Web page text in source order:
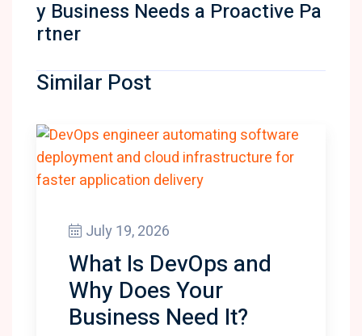
y Business Needs a Proactive Pa
rtner
Similar Post
July 19, 2026
What Is DevOps and
Why Does Your
Business Need It?